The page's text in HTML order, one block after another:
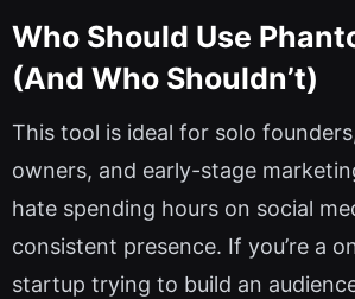
Who Should Use
(And Who Shouldn’t)
This tool is ideal for solo
owners, and early-stage
hate spending hours on social
consistent presence. If you’re a
startup trying to build an